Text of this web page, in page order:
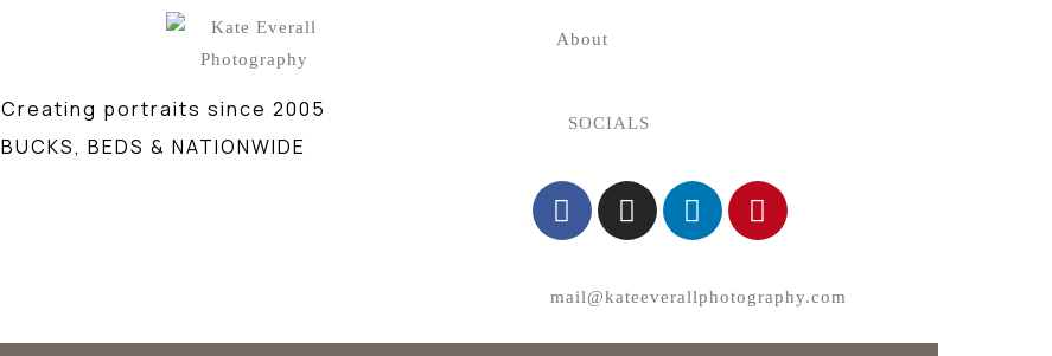
Creating portraits since 2005
BUCKS, BEDS & NATIONWIDE
About
SOCIALS
mail@kateeverallphotography.com